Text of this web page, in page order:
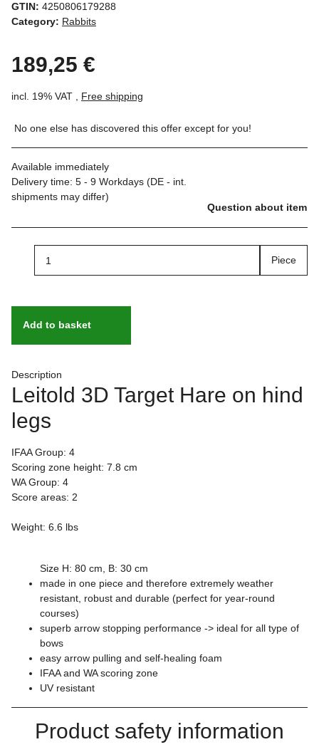
GTIN: 4250806179288
Category: Rabbits
189,25 €
incl. 19% VAT , Free shipping
No one else has discovered this offer except for you!
Available immediately
Delivery time: 5 - 9 Workdays (DE - int.
shipments may differ)
Question about item
Piece
Add to basket
Description
Leitold 3D Target Hare on hind
legs
IFAA Group: 4
Scoring zone height: 7.8 cm
WA Group: 4
Score areas: 2
Weight: 6.6 lbs
Size H: 80 cm, B: 30 cm
made in one piece and therefore extremely weather
resistant, robust and durable (perfect for year-round
courses)
superb arrow stopping performance -> ideal for all type of
bows
easy arrow pulling and self-healing foam
IFAA and WA scoring zone
UV resistant
Product safety information